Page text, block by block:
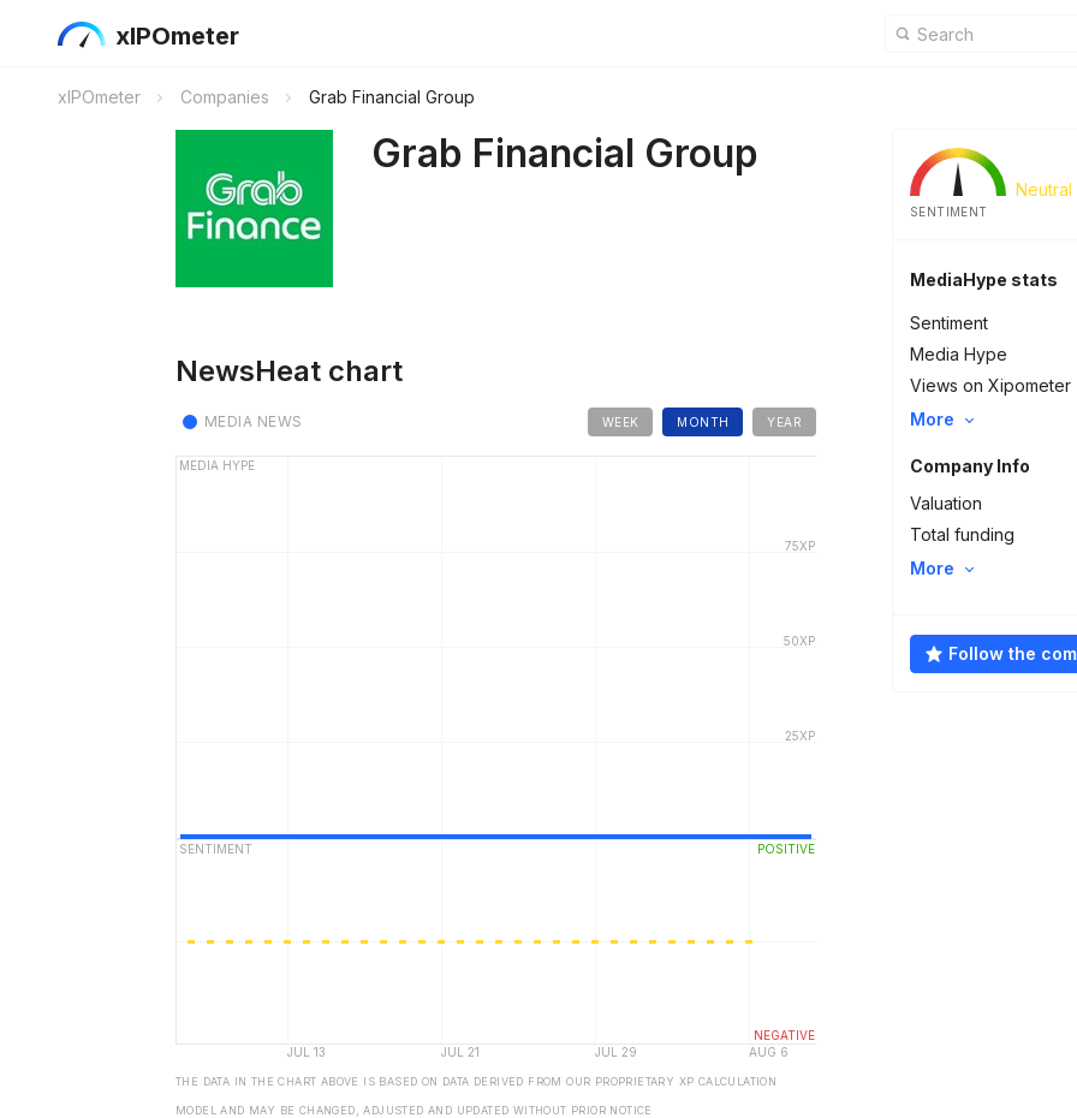
xIPOmeter
xIPOmeter Companies Grab Financial Group
Grab Financial Group
Neutral
SENTIMENT
MediaHype stats
Sentiment
Media Hype
Views on Xipometer
More
Company Info
Valuation
Total funding
More
Follow the
NewsHeat chart
WEEK MONTH YEAR
MEDIA NEWS
THE DATA IN THE CHART ABOVE IS BASED ON DATA DERIVED FROM OUR PROPRIETARY XP CALCULATION
MODEL AND MAY BE CHANGED, ADJUSTED AND UPDATED WITHOUT PRIOR NOTICE